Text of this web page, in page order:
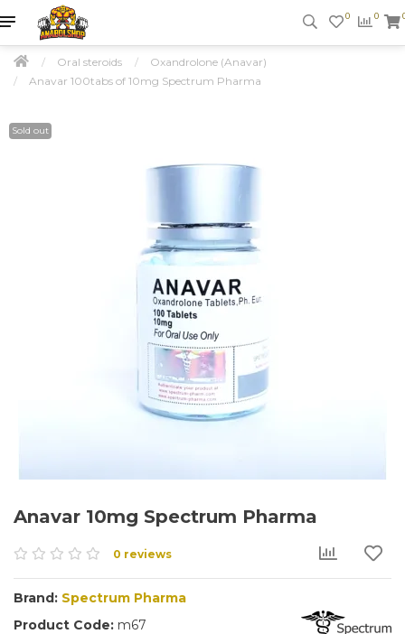
0 0
Oral steroids
Oxandrolone (Anavar)
Anavar 100tabs of 10mg Spectrum Pharma
Sold out
Anavar 10mg Spectrum Pharma
0 reviews
Brand: Spectrum Pharma
Product Code: m67